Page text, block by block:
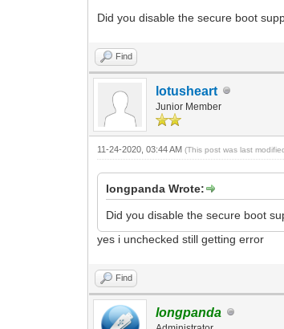
Did you disable the secure boot
Find
lotusheart
Junior Member
11-24-2020, 03:44 AM(This post was last
longpanda Wrote:
Did you disable the secure boot
yes i unchecked still getting error
Find
longpanda